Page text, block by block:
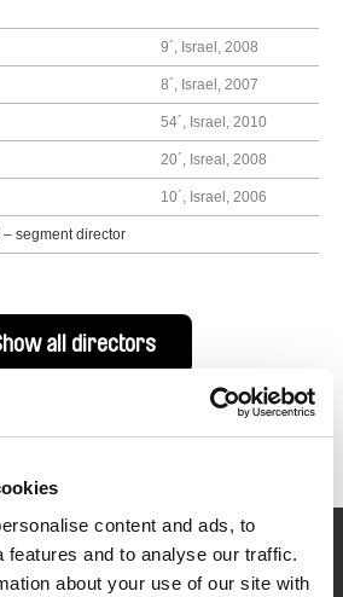
content and ads, to
features and to analyse our traffic.
about your use of our site with
9´, Israel, 2008
8´, Israel, 2007
54´, Israel, 2010
20´, Isreal, 2008
10´, Israel, 2006
segment director
all directors
Documentary